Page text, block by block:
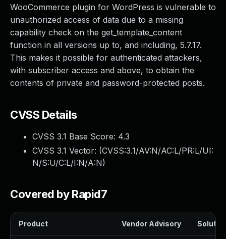
WooCommerce plugin for WordPress is vulnerable to
unauthorized access of data due to a missing
capability check on the get_template_content
function in all versions up to, and including, 5.7.17.
This makes it possible for authenticated attackers,
with subscriber access and above, to obtain the
contents of private and password-protected posts.
CVSS Details
CVSS 3.1 Base Score: 4.3
CVSS 3.1 Vector: (CVSS:3.1/AV:N/AC:L/PR:L/UI:
N/S:U/C:L/I:N/A:N)
Covered by Rapid7
Product Vendor Advisory